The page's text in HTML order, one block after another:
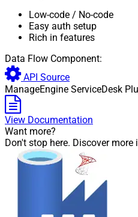
Low-code / No-code
Easy auth setup
Rich in features
Data Flow Component:
API Source
ManageEngine ServiceDesk
View Documentation
Want more?
Don't stop here. Discover more